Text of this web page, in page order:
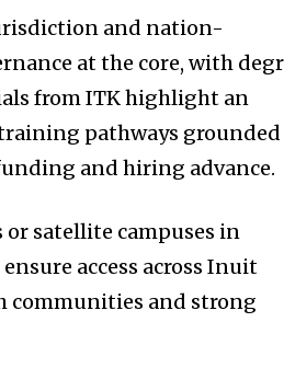
or click
and nation-
at the core, with
from ITK highlight an
pathways
and hiring advance.
satellite campuses in
access across Inuit
communities and strong